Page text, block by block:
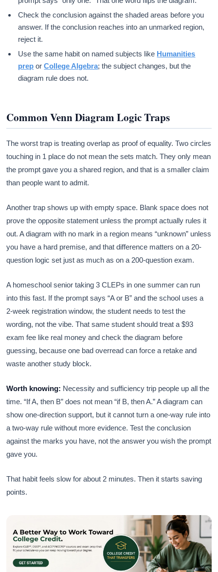
Check the conclusion against the shaded areas before you
answer. If the conclusion reaches into an unmarked region,
reject it.
Use the same habit on named subjects like Humanities
prep orCollege Algebra; the subject changes, but the
diagram rule does not.
Common Venn Diagram Logic Traps
The worst trap is treating overlap as proof of equality. Two circles
touching in 1 place do not mean the sets match. They only mean
the prompt gave you a shared region, and that is a smaller claim
than people want to admit.
Another trap shows up with empty space. Blank space does not
prove the opposite statement unless the prompt actually rules it
out. A diagram with no mark in a region means “unknown” unless
you have a hard premise, and that difference matters on a 20-
question logic set just as much as on a 200-question exam.
A homeschool senior taking 3 CLEPs in one summer can run
into this fast. If the prompt says “A or B” and the school uses a
2-week registration window, the student needs to test the
wording, not the vibe. That same student should treat a $93
exam fee like real money and check the diagram before
guessing, because one bad overread can force a retake and
waste another study block.
Worth knowing: Necessity and sufficiency trip people up all the
time. “If A, then B” does not mean “if B, then A.” A diagram can
show one-direction support, but it cannot turn a one-way rule into
a two-way rule without more evidence. Test the conclusion
against the marks you have, not the answer you wish the prompt
gave you.
That habit feels slow for about 2 minutes. Then it starts saving
points.